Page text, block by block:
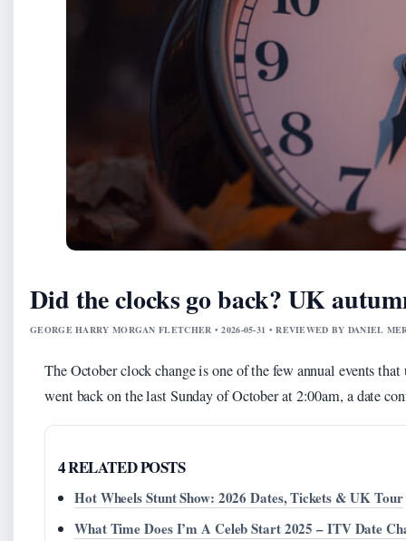
Did the clocks go back? UK
GEORGE HARRY MORGAN FLETCHER • 2026-05-31 • REVIEWED BY DANIEL
The October clock change is one of the few annual events
went back on the last Sunday of October at 2:00am, a date
4 RELATED POSTS
Hot Wheels Stunt Show: 2026 Dates, Tickets & UK Tour
What Time Does I’m A Celeb Start 2025 – ITV Date